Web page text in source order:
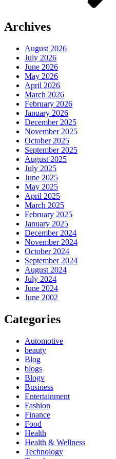
Archives
August 2026
July 2026
June 2026
May 2026
April 2026
March 2026
February 2026
January 2026
December 2025
November 2025
October 2025
September 2025
August 2025
July 2025
June 2025
May 2025
April 2025
March 2025
February 2025
January 2025
December 2024
November 2024
October 2024
September 2024
August 2024
July 2024
June 2024
June 2002
Categories
Automotive
beauty
Blog
blogs
Blogv
Business
Entertainment
Fashion
Finance
Food
Health
Health & Wellness
Technology